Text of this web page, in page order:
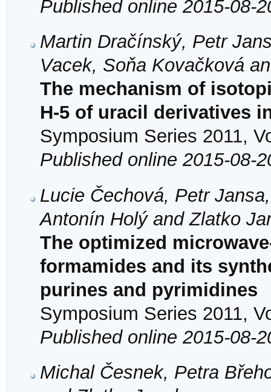
Published online 2015-08-
Martin Dračínský, Petr
Vacek, Soňa Kovačková
The mechanism of
H-5 of uracil derivatives
Symposium Series 2011,
Published online 2015-08-
Lucie Čechová, Petr
Antonín Holý and Zlatko
The optimized
formamides and its
purines and pyrimidines
Symposium Series 2011,
Published online 2015-08-
Michal Česnek, Petra